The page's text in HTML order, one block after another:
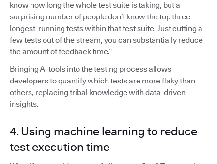
know how long the whole test suite is taking, but a
surprising number of people don’t know the top three
longest-running tests within that test suite. Just cutting a
few tests out of the stream, you can substantially reduce
the amount of feedback time.”
Bringing AI tools into the testing process allows
developers to quantify which tests are more flaky than
others, replacing tribal knowledge with data-driven
insights.
4. Using machine learning to reduce
test execution time